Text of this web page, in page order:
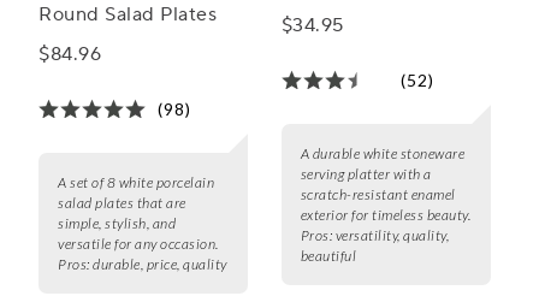
Round Salad Plates
$84.96
(98)
A set of 8 white porcelain
salad plates that are
simple, stylish, and
versatile for any occasion.
Pros: durable, price, quality
$34.95
(52)
A durable white stoneware
serving platter with a
scratch-resistant enamel
exterior for timeless beauty.
Pros: versatility, quality,
beautiful